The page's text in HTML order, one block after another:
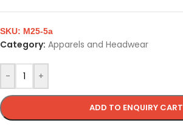
- +
ADD TO ENQUIRY CART
SKU: M25-5a
Category: Apparels and Headwear